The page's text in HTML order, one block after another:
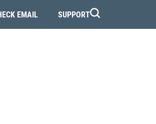
EMAIL SUPPORT